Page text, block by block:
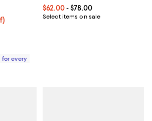
of 5; 4 reviews;
for every
Current price From $62.00 to
$62.00- $78.00
Select items on sale